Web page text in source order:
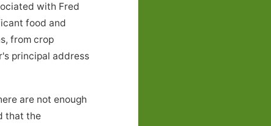
with Fred
food and
from crop
principal address
are not enough
that the